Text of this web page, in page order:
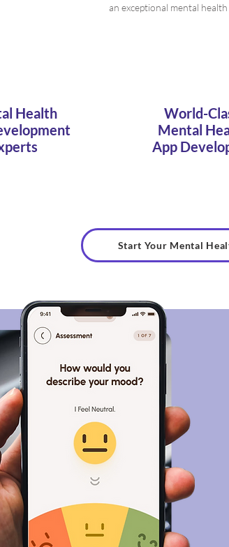
an exceptional mental health
Health
World-
Mental
App
Start Your Mental